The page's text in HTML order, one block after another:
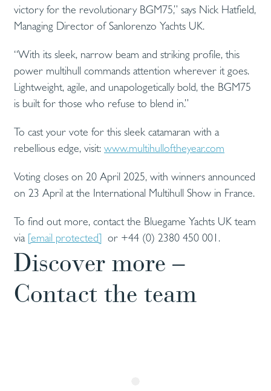
victory for the revolutionary BGM75,” says Nick Hatfield,
Managing Director of Sanlorenzo Yachts UK.
“With its sleek, narrow beam and striking profile, this
power multihull commands attention wherever it goes.
Lightweight, agile, and unapologetically bold, the BGM75
is built for those who refuse to blend in.”
To cast your vote for this sleek catamaran with a
rebellious edge, visit: www.multihulloftheyear.com
Voting closes on 20 April 2025, with winners announced
on 23 April at the International Multihull Show in France.
To find out more, contact the Bluegame Yachts UK team
via [email protected] or +44 (0) 2380 450 001.
Discover more –
Contact the team